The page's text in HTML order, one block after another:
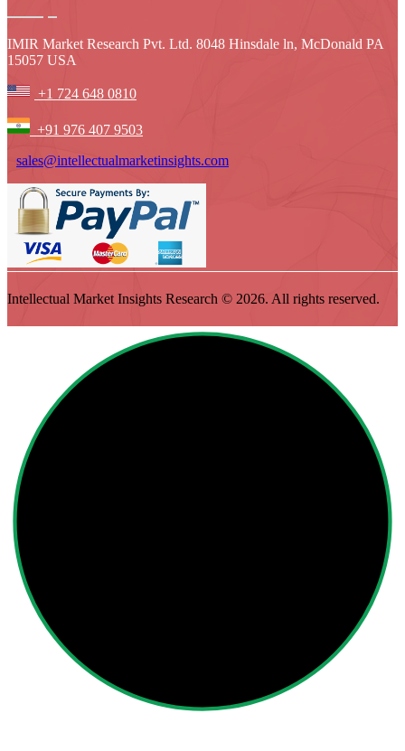
IMIR Market Research Pvt. Ltd. 8048 Hinsdale ln, McDonald PA
15057 USA
+1 724 648 0810
+91 976 407 9503
sales@intellectualmarketinsights.com
Intellectual Market Insights Research © 2026. All rights reserved.